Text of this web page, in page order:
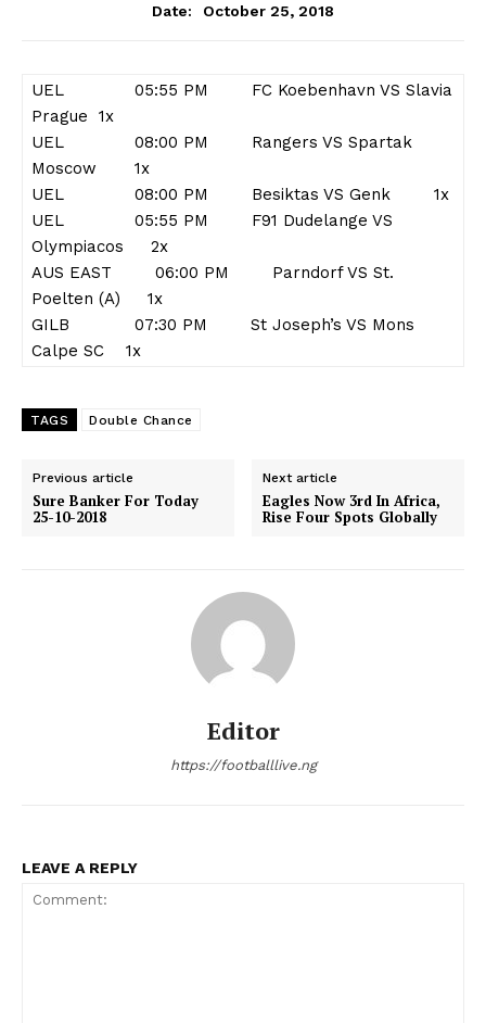
Date:
October 25, 2018
UEL 05:55 PM FC Koebenhavn VS Slavia
Prague 1x
UEL 08:00 PM Rangers VS Spartak
Moscow 1x
UEL 08:00 PM Besiktas VS Genk 1x
UEL 05:55 PM F91 Dudelange VS
Olympiacos 2x
AUS EAST 06:00 PM Parndorf VS St.
Poelten (A) 1x
GILB 07:30 PM St Joseph’s VS Mons
Calpe SC 1x
TAGS Double Chance
Previous article
Sure Banker For Today
25-10-2018
Next article
Eagles Now 3rd In Africa,
Rise Four Spots Globally
Editor
https://footballlive.ng
LEAVE A REPLY